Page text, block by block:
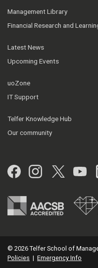
Management Library
Financial Research and
Latest News
Upcoming Events
uoZone
IT Support
Telfer Knowledge Hub
Our community
Facebook
© 2026 Telfer School of
Policies | Emergency Info